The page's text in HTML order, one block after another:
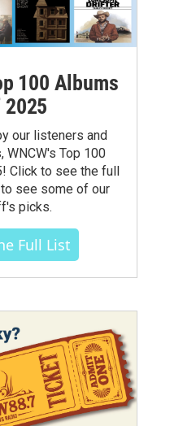
100 Albums
2025
our listeners and
WNCW's Top 100
Click to see the full
see some of our
picks.
Full List